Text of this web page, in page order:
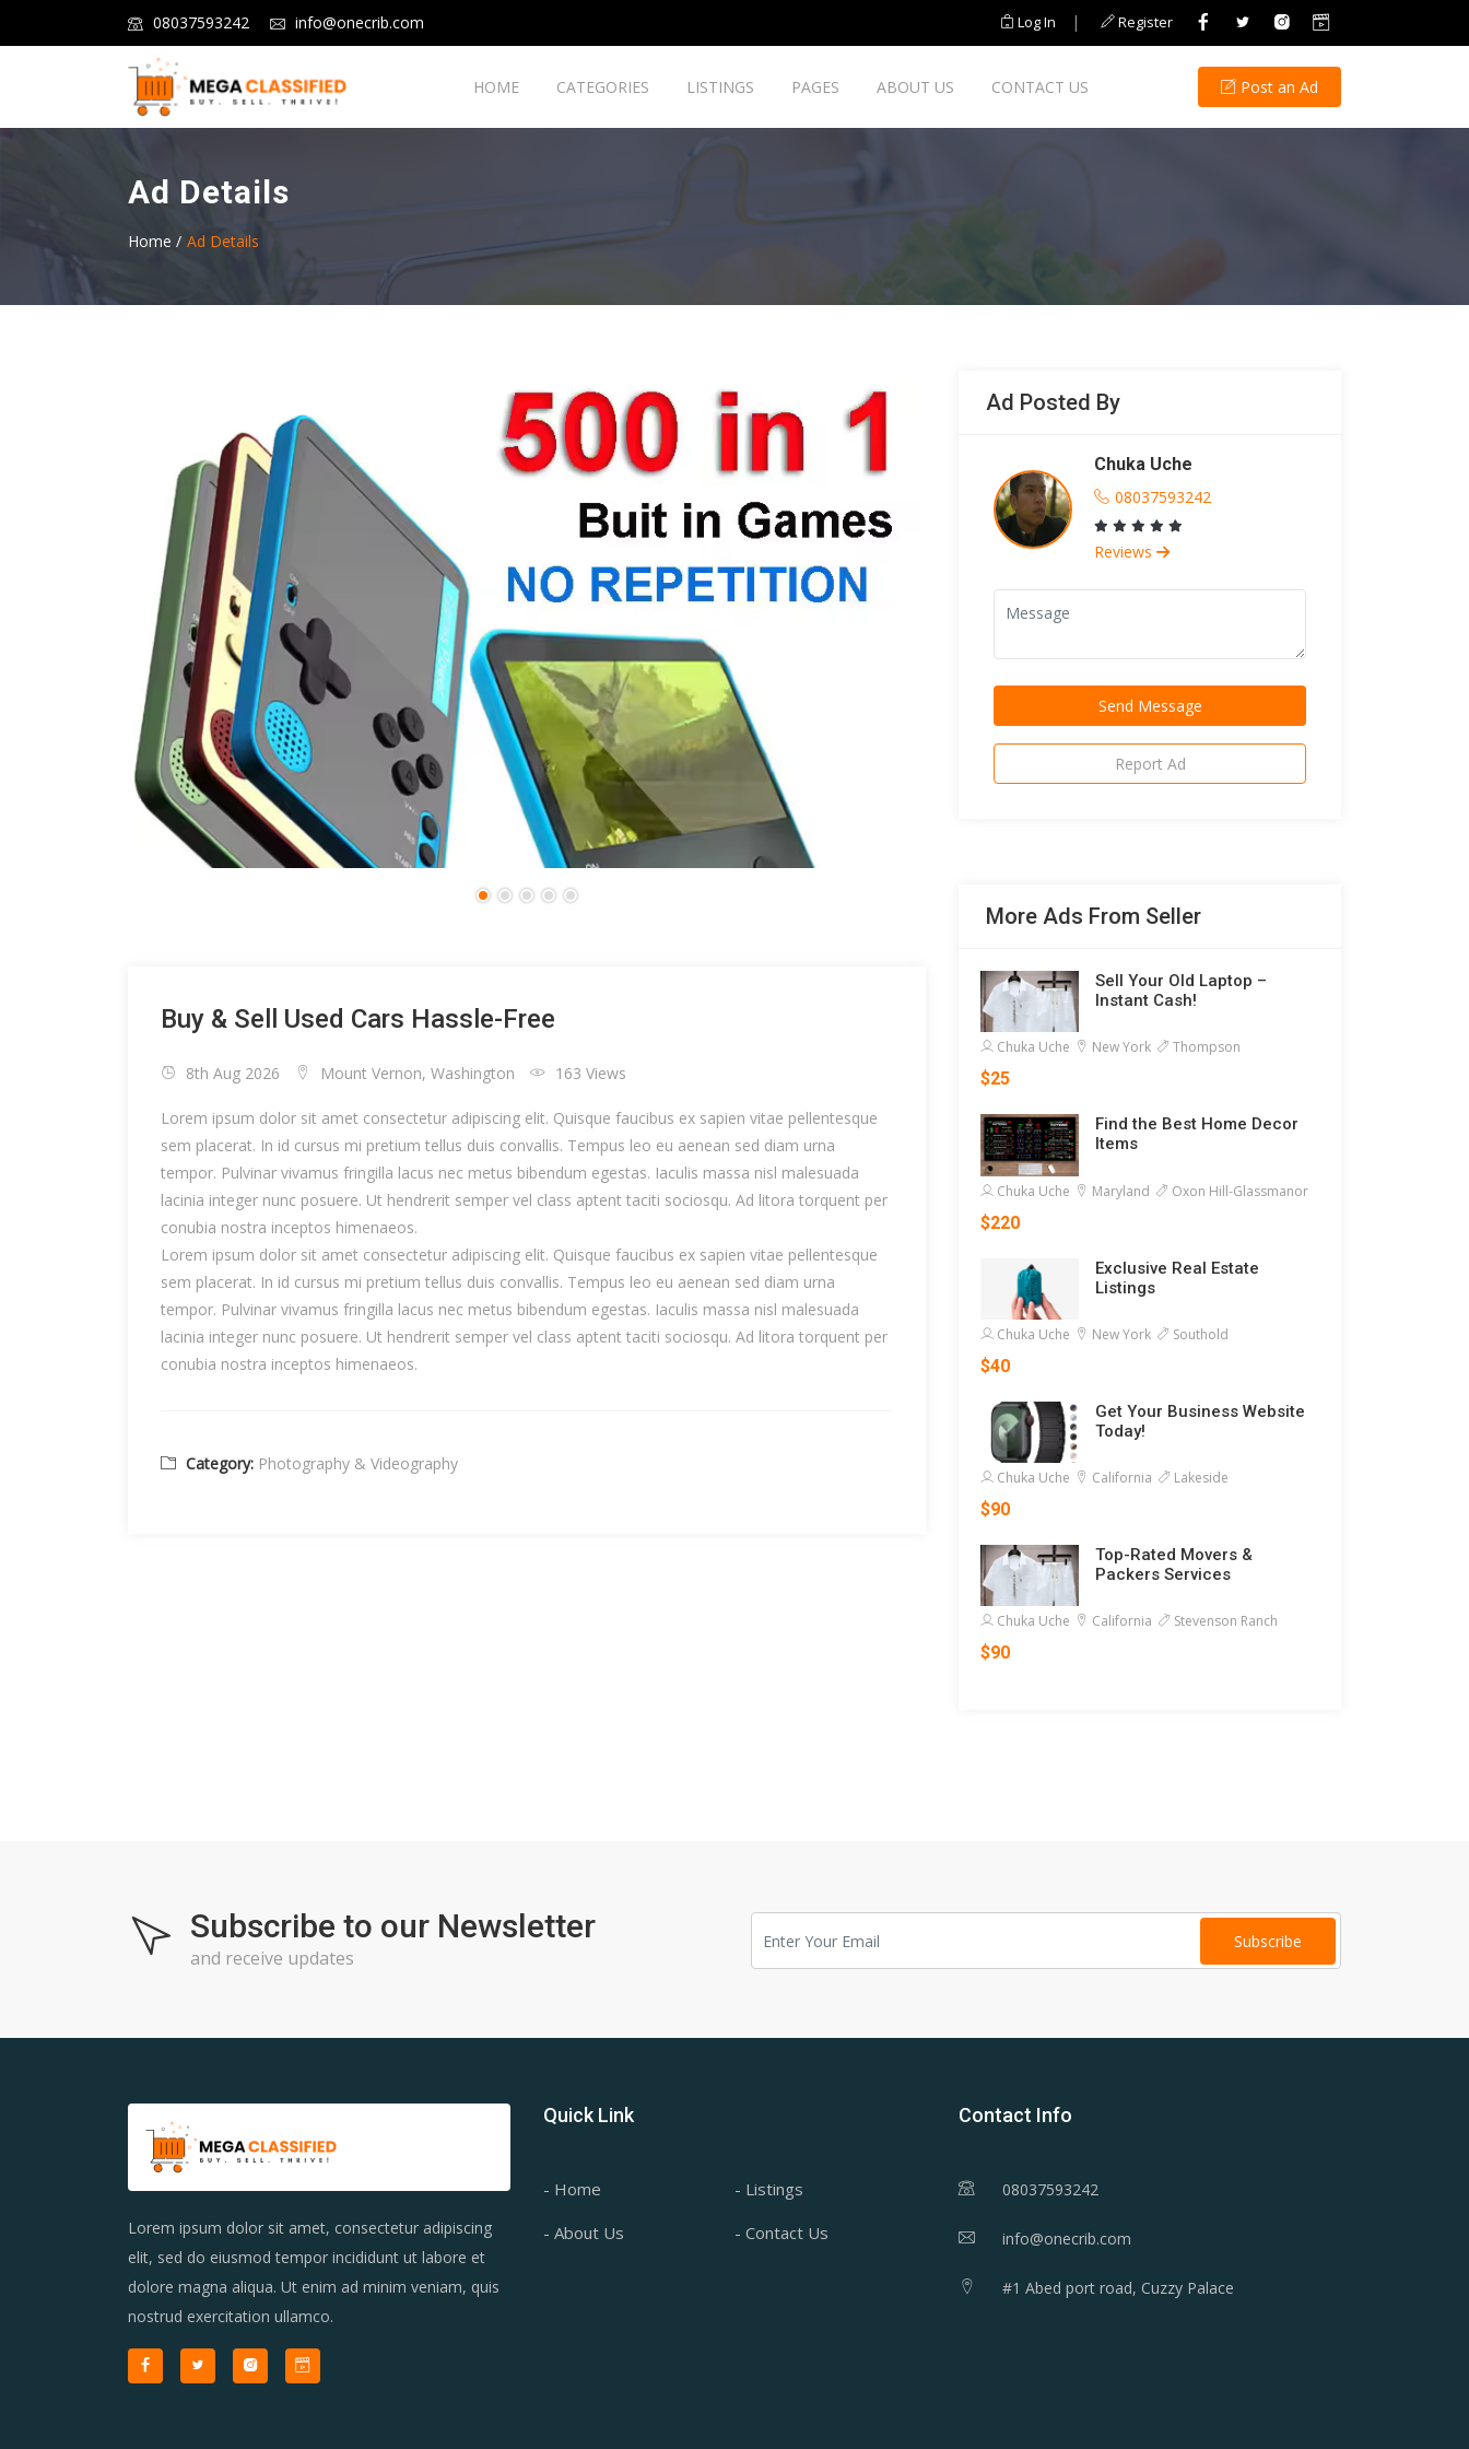
08037593242 info@onecrib.com Log In | Register
HOME CATEGORIES LISTINGS PAGES ABOUT US CONTACT US Post an Ad
Ad Details
Home / Ad Details
Buy & Sell Used Cars Hassle-Free
8th Aug 2026 Mount Vernon, Washington 163 Views
Lorem ipsum dolor sit amet consectetur adipiscing elit. Quisque faucibus ex sapien vitae pellentesque
sem placerat. In id cursus mi pretium tellus duis convallis. Tempus leo eu aenean sed diam urna
tempor. Pulvinar vivamus fringilla lacus nec metus bibendum egestas. Iaculis massa nisl malesuada
lacinia integer nunc posuere. Ut hendrerit semper vel class aptent taciti sociosqu. Ad litora torquent per
conubia nostra inceptos himenaeos.
Lorem ipsum dolor sit amet consectetur adipiscing elit. Quisque faucibus ex sapien vitae pellentesque
sem placerat. In id cursus mi pretium tellus duis convallis. Tempus leo eu aenean sed diam urna
tempor. Pulvinar vivamus fringilla lacus nec metus bibendum egestas. Iaculis massa nisl malesuada
lacinia integer nunc posuere. Ut hendrerit semper vel class aptent taciti sociosqu. Ad litora torquent per
conubia nostra inceptos himenaeos.
Category: Photography & Videography
Ad Posted By
Chuka Uche
08037593242
Reviews
Report Ad
More Ads From Seller
Sell Your Old Laptop –
Instant Cash!
Chuka Uche New York Thompson
$25
Find the Best Home Decor
Items
Chuka Uche Maryland Oxon Hill-Glassmanor
$220
Exclusive Real Estate
Listings
Chuka Uche New York Southold
$40
Get Your Business Website
Today!
Chuka Uche California Lakeside
$90
Top-Rated Movers &
Packers Services
Chuka Uche California Stevenson Ranch
$90
Subscribe to our Newsletter
and receive updates
Subscribe
Lorem ipsum dolor sit amet, consectetur adipiscing
elit, sed do eiusmod tempor incididunt ut labore et
dolore magna aliqua. Ut enim ad minim veniam, quis
nostrud exercitation ullamco.
Quick Link
- Home
- Listings
- About Us
- Contact Us
Contact Info
08037593242
info@onecrib.com
#1 Abed port road, Cuzzy Palace